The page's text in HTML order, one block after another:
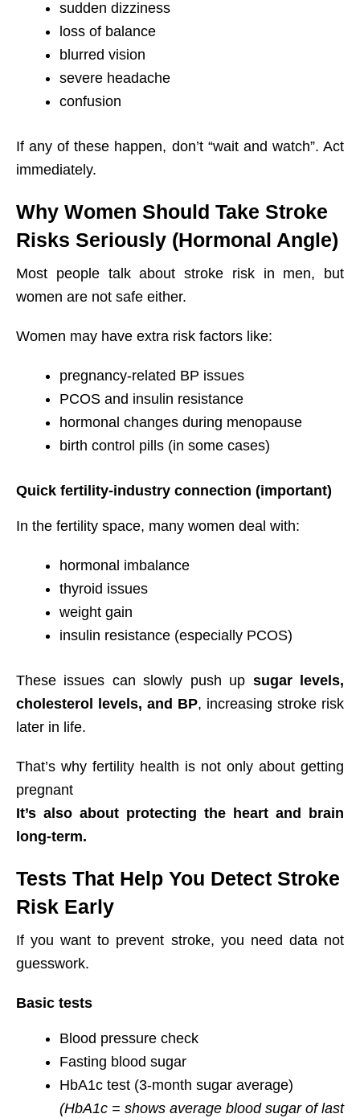
sudden dizziness
loss of balance
blurred vision
severe headache
confusion
If any of these happen, don’t “wait and watch”. Act
immediately.
Why Women Should Take Stroke
Risks Seriously (Hormonal Angle)
Most people talk about stroke risk in men, but
women are not safe either.
Women may have extra risk factors like:
pregnancy-related BP issues
PCOS and insulin resistance
hormonal changes during menopause
birth control pills (in some cases)
Quick fertility-industry connection (important)
In the fertility space, many women deal with:
hormonal imbalance
thyroid issues
weight gain
insulin resistance (especially PCOS)
These issues can slowly push up sugar levels,
cholesterol levels, and BP, increasing stroke risk
later in life.
That’s why fertility health is not only about getting
pregnant
It’s also about protecting the heart and brain
long-term.
Tests That Help You Detect Stroke
Risk Early
If you want to prevent stroke, you need data not
guesswork.
Basic tests
Blood pressure check
Fasting blood sugar
HbA1c test (3-month sugar average)
(HbA1c = shows average blood sugar of last